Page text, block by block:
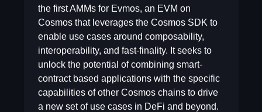
the first AMMs for Evmos, an EVM on
Cosmos that leverages the Cosmos SDK to
enable use cases around composability,
interoperability, and fast-finality. It seeks to
unlock the potential of combining smart-
contract based applications with the specific
capabilities of other Cosmos chains to drive
a new set of use cases in DeFi and beyond.